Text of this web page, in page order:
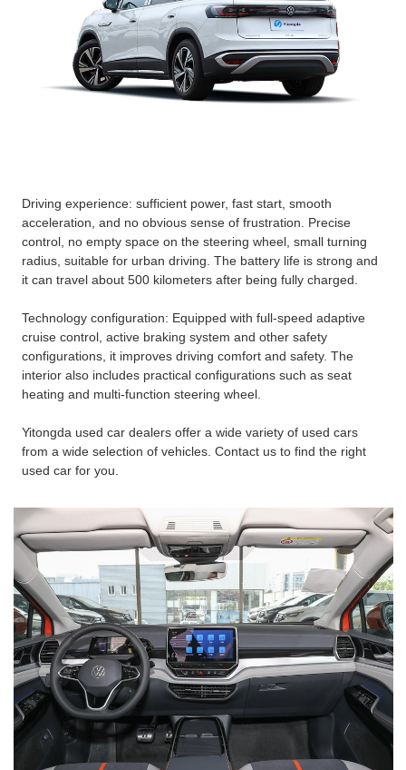
Driving experience: sufficient power, fast start, smooth
acceleration, and no obvious sense of frustration. Precise
control, no empty space on the steering wheel, small turning
radius, suitable for urban driving. The battery life is strong and
it can travel about 500 kilometers after being fully charged.
Technology configuration: Equipped with full-speed adaptive
cruise control, active braking system and other safety
configurations, it improves driving comfort and safety. The
interior also includes practical configurations such as seat
heating and multi-function steering wheel.
Yitongda used car dealers offer a wide variety of used cars
from a wide selection of vehicles. Contact us to find the right
used car for you.